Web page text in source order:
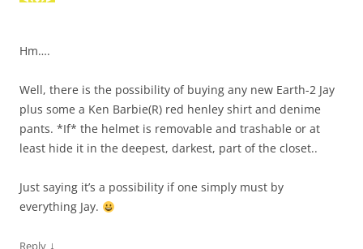
Hm….
Well, there is the possibility of buying any new Earth-2 Jay
plus some a Ken Barbie(R) red henley shirt and denime
pants. *If* the helmet is removable and trashable or at
least hide it in the deepest, darkest, part of the closet..
Just saying it’s a possibility if one simply must by
everything Jay.
Reply ↓